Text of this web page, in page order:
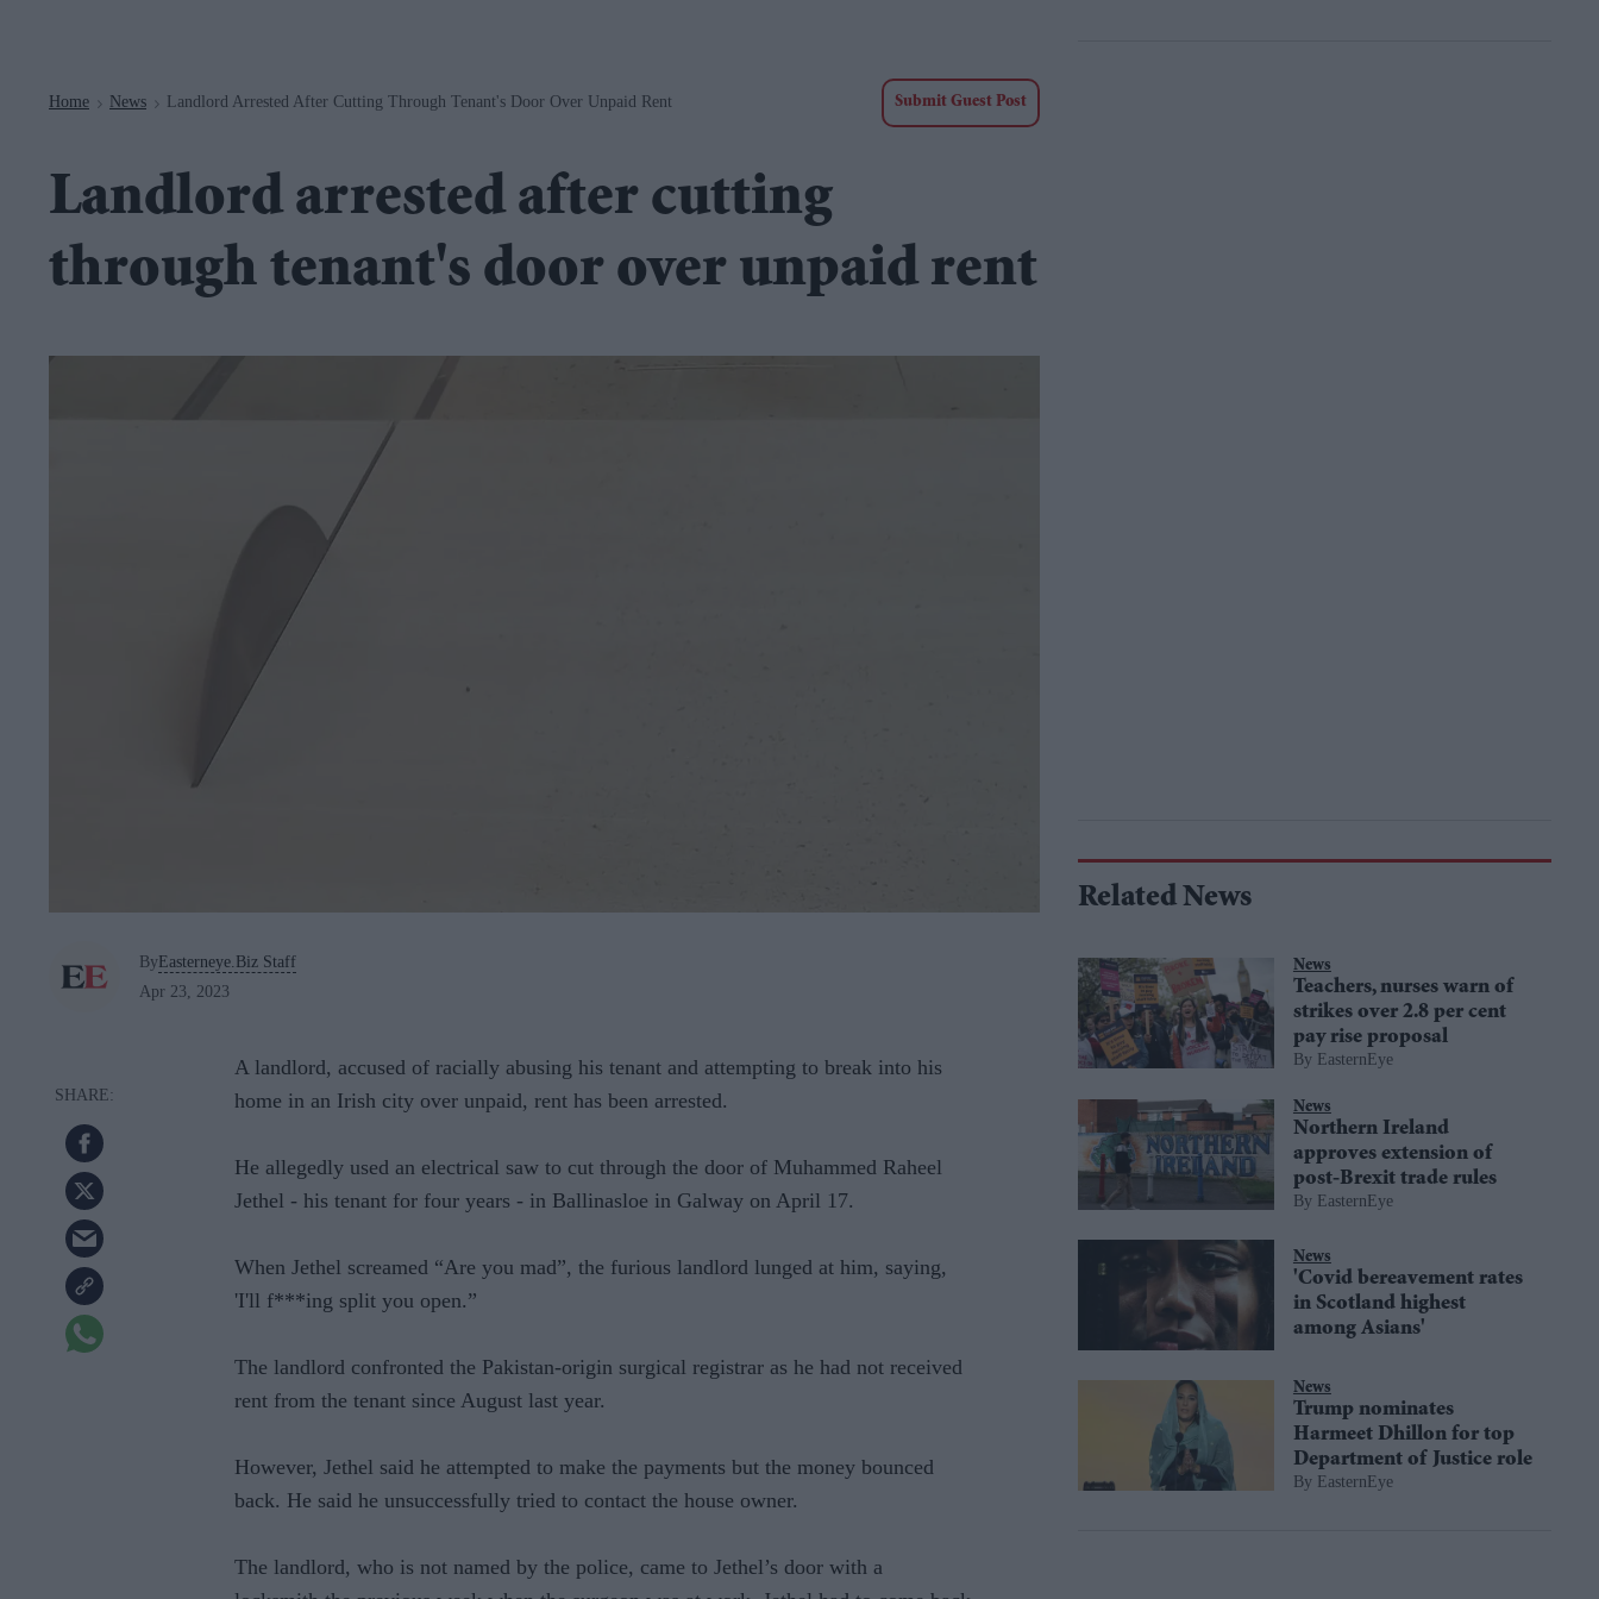
Home > News > Landlord Arrested After Cutting Through Tenant's Door Over Unpaid Rent Submit Guest Post
Landlord arrested after cutting
through tenant's door over unpaid rent
ByEasterneye.Biz Staff
Apr 23, 2023
A landlord, accused of racially abusing his tenant and attempting to break into his
home in an Irish city over unpaid, rent has been arrested.
He allegedly used an electrical saw to cut through the door of Muhammed Raheel
Jethel - his tenant for four years - in Ballinasloe in Galway on April 17.
When Jethel screamed “Are you mad”, the furious landlord lunged at him, saying,
'I'll f***ing split you open.”
The landlord confronted the Pakistan-origin surgical registrar as he had not received
rent from the tenant since August last year.
However, Jethel said he attempted to make the payments but the money bounced
back. He said he unsuccessfully tried to contact the house owner.
The landlord, who is not named by the police, came to Jethel’s door with a
Related News
News
Teachers, nurses warn of
strikes over 2.8 per cent
pay rise proposal
EasternEye
News
Northern Ireland
approves extension of
post-Brexit trade rules
EasternEye
News
'Covid bereavement rates
in Scotland highest
among Asians'
News
Trump nominates
Harmeet Dhillon for top
Department of Justice role
EasternEye